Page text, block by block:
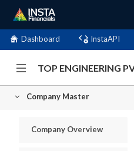
Dashboard InstaAPI
TOP ENGINEERING
Company Master
Company Overview